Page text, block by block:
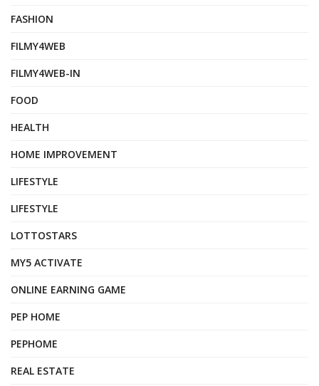
FASHION
FILMY4WEB
FILMY4WEB-IN
FOOD
HEALTH
HOME IMPROVEMENT
LIFESTYLE
LIFESTYLE
LOTTOSTARS
MY5 ACTIVATE
ONLINE EARNING GAME
PEP HOME
PEPHOME
REAL ESTATE